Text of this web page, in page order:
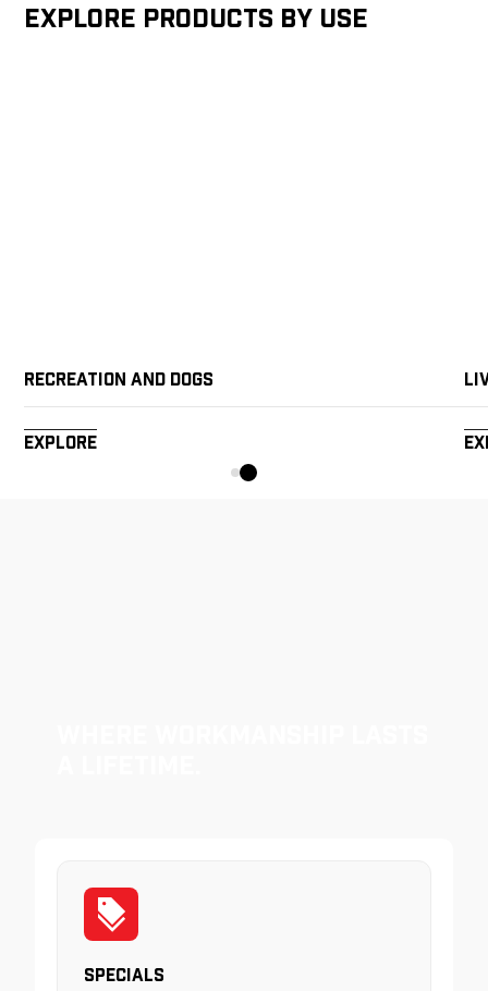
Explore products by Use
Recreation and Dogs
Explore
Specials